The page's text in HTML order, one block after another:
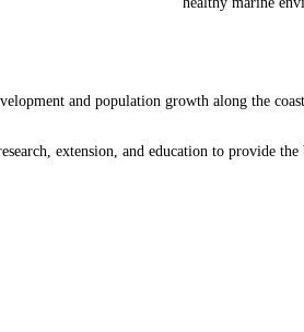
and population growth along the
extension, and education to provide